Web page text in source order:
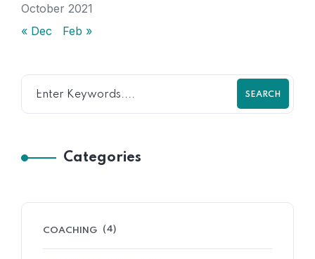
October 2021
« Dec Feb »
SEARCH
Categories
COACHING (4)